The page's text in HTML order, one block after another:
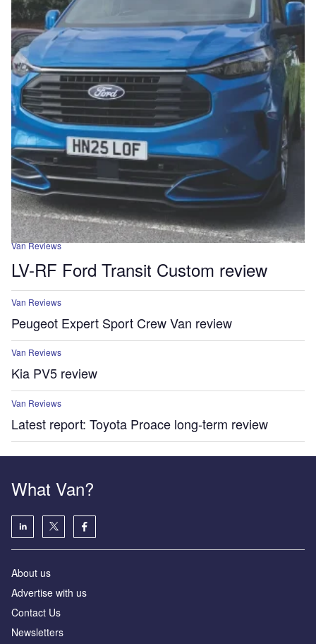
Van Reviews
LV-RF Ford Transit Custom review
Van Reviews
Peugeot Expert Sport Crew Van review
Van Reviews
Kia PV5 review
Van Reviews
Latest report: Toyota Proace long-term review
What Van?
About us
Advertise with us
Contact Us
Newsletters